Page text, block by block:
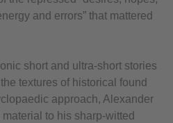
and errors” that mattered
short and ultra-short stories
textures of historical found
approach, Alexander
to his sharp-witted